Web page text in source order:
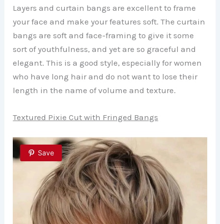
Layers and curtain bangs are excellent to frame
your face and make your features soft. The curtain
bangs are soft and face-framing to give it some
sort of youthfulness, and yet are so graceful and
elegant. This is a good style, especially for women
who have long hair and do not want to lose their
length in the name of volume and texture.
Textured Pixie Cut with Fringed Bangs
Save